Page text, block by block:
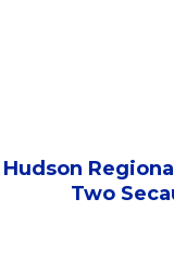
Hudson
Two